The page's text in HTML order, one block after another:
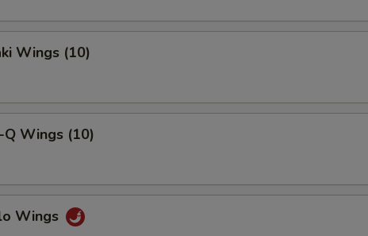
Wings (10)
Q Wings (10)
Wings
instructions
EXTRA CHARGES MAY BE INCURRED FOR ADDITIONS IN THIS